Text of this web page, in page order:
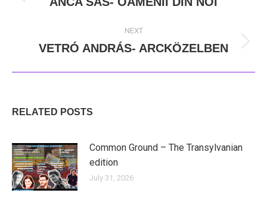
NEXT
Next
VETRÓ ANDRÁS- ARCKÖZELBEN
RELATED POSTS
Common Ground – The Transylvanian
edition
July 31, 2026